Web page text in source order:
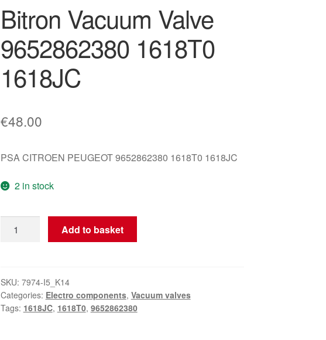
Bitron Vacuum Valve
9652862380 1618T0
1618JC
€48.00
PSA CITROEN PEUGEOT 9652862380 1618T0 1618JC
2 in stock
Vacuum
1618T0
1618JC
quantity
Add to basket
SKU: 7974-I5_K14
Categories: Electro components, Vacuum valves
Tags: 1618JC, 1618T0, 9652862380